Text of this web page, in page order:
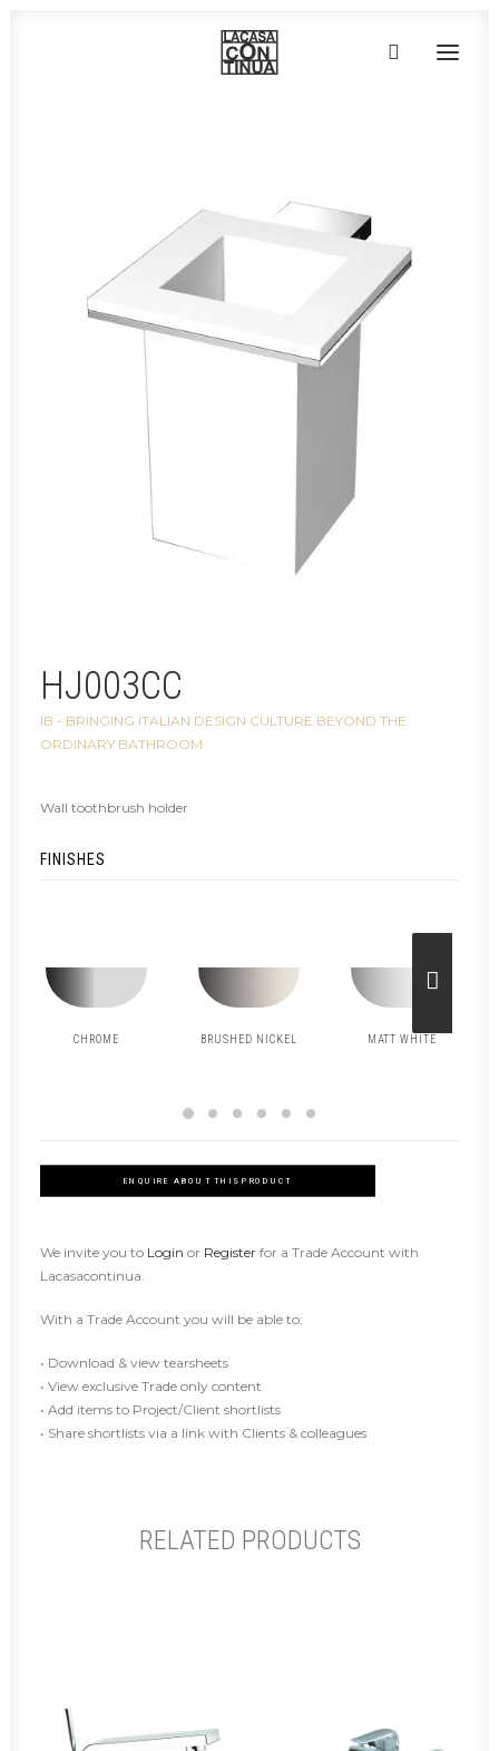
PROJECTS
PARTNERS
HJ003CC
IB - BRINGING ITALIAN DESIGN CULTURE BEYOND THE
ORDINARY BATHROOM
Wall toothbrush holder
FINISHES
CHROME BRUSHED NICKEL MATT WHITE
ENQUIRE ABOUT THIS PRODUCT
We invite you to Login or Register for a Trade Account with
Lacasacontinua.
With a Trade Account you will be able to:
• Download & view tearsheets
• View exclusive Trade only content
• Add items to Project/Client shortlists
• Share shortlists via a link with Clients & colleagues
RELATED PRODUCTS